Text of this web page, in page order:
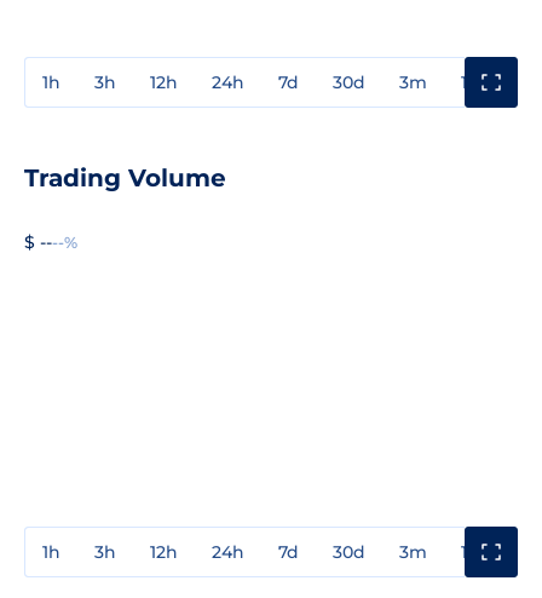
1h 3h 12h 24h 7d 30d 3m 1y
Trading Volume
$ ----%
1h 3h 12h 24h 7d 30d 3m 1y